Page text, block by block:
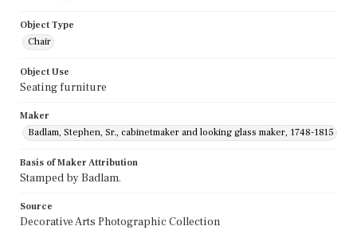
Object Type
Chair
Object Use
Seating furniture
Maker
Badlam, Stephen, Sr., cabinetmaker and looking glass maker, 1748-1815
Basis of Maker Attribution
Stamped by Badlam.
Source
Decorative Arts Photographic Collection